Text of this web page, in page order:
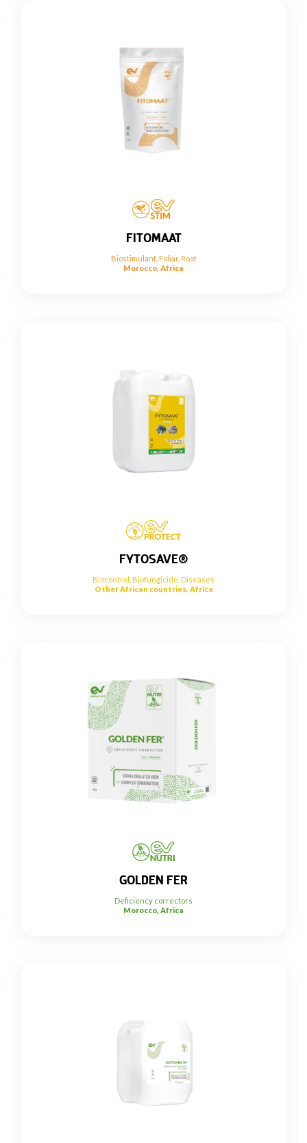
FITOMAAT
Biostimulant, Foliar, Root
Morocco, Africa
FYTOSAVE®
Biocontrol Biofungicide Diseases
Other African countries, Africa
GOLDEN FER
Deficiency correctors
Morocco, Africa